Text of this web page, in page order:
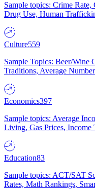
Sample topics: Crime
Drug Use, Human
Culture559
Sample Topics: Beer/Wine
Traditions, Average
Economics397
Sample topics: Average
Living, Gas Prices, Income
Education83
Sample topics: ACT/SAT
Rates, Math Rankings,